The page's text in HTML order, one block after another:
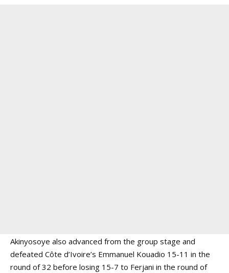
Akinyosoye also advanced from the group stage and
defeated Côte d’Ivoire’s Emmanuel Kouadio 15-11 in the
round of 32 before losing 15-7 to Ferjani in the round of